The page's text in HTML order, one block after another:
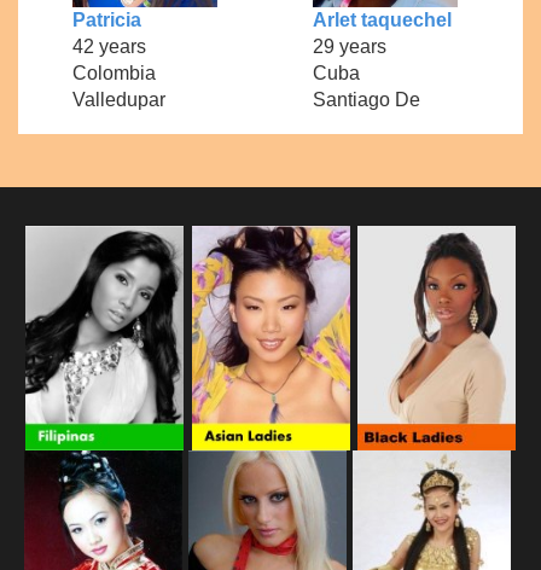
Patricia
42 years
Colombia
Valledupar
Arlet taquechel
29 years
Cuba
Santiago De